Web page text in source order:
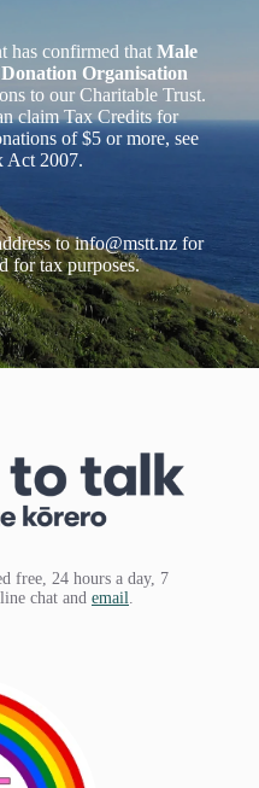
has confirmed that Male
Organisation
to our Charitable Trust.
claim Tax Credits for
of $5 or more, see
Act 2007.
toinfo@mstt.nz for
for tax purposes.
free, 24 hours a day, 7
chat and email